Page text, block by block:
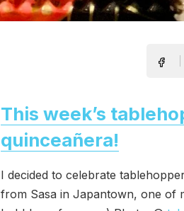
This week’s
quinceañera!
I decided to celebrate
from Sasa in Japantown, one of